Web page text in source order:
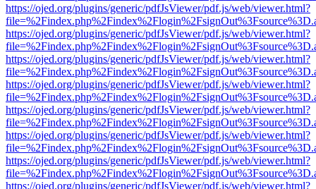
https://ojed.org/plugins/generic/pdfJsViewer/pdf.js/web/viewer.html?
https://ojed.org/plugins/generic/pdfJsViewer/pdf.js/web/viewer.html?
https://ojed.org/plugins/generic/pdfJsViewer/pdf.js/web/viewer.html?
https://ojed.org/plugins/generic/pdfJsViewer/pdf.js/web/viewer.html?
https://ojed.org/plugins/generic/pdfJsViewer/pdf.js/web/viewer.html?
https://ojed.org/plugins/generic/pdfJsViewer/pdf.js/web/viewer.html?
https://ojed.org/plugins/generic/pdfJsViewer/pdf.js/web/viewer.html?
https://ojed.org/plugins/generic/pdfJsViewer/pdf.js/web/viewer.html?